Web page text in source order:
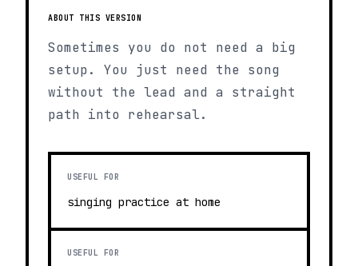
ABOUT THIS VERSION
Sometimes you do not need a big
setup. You just need the song
without the lead and a straight
path into rehearsal.
USEFUL FOR
singing practice at home
USEFUL FOR